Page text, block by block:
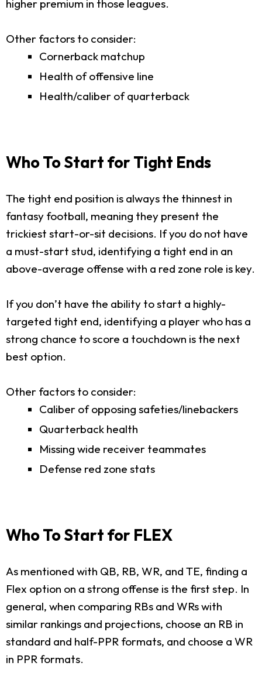
higher premium in those leagues.
Other factors to consider:
Cornerback matchup
Health of offensive line
Health/caliber of quarterback
Who To Start for Tight Ends
The tight end position is always the thinnest in
fantasy football, meaning they present the
trickiest start-or-sit decisions. If you do not have
a must-start stud, identifying a tight end in an
above-average offense with a red zone role is key.
If you don’t have the ability to start a highly-
targeted tight end, identifying a player who has a
strong chance to score a touchdown is the next
best option.
Other factors to consider:
Caliber of opposing safeties/linebackers
Quarterback health
Missing wide receiver teammates
Defense red zone stats
Who To Start for FLEX
As mentioned with QB, RB, WR, and TE, finding a
Flex option on a strong offense is the first step. In
general, when comparing RBs and WRs with
similar rankings and projections, choose an RB in
standard and half-PPR formats, and choose a WR
in PPR formats.